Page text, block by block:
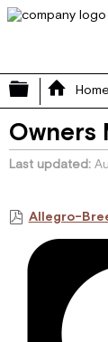
Home
Owners
Last updated
Allegro-